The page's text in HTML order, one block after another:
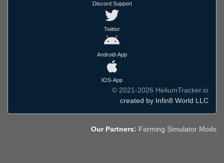
Discord Support
Twitter
Android-App
IOS-App
© 2021-2026 HeliumTracker.io
created by Infin8 World LLC
Our Partners: Farming Simulator Mods